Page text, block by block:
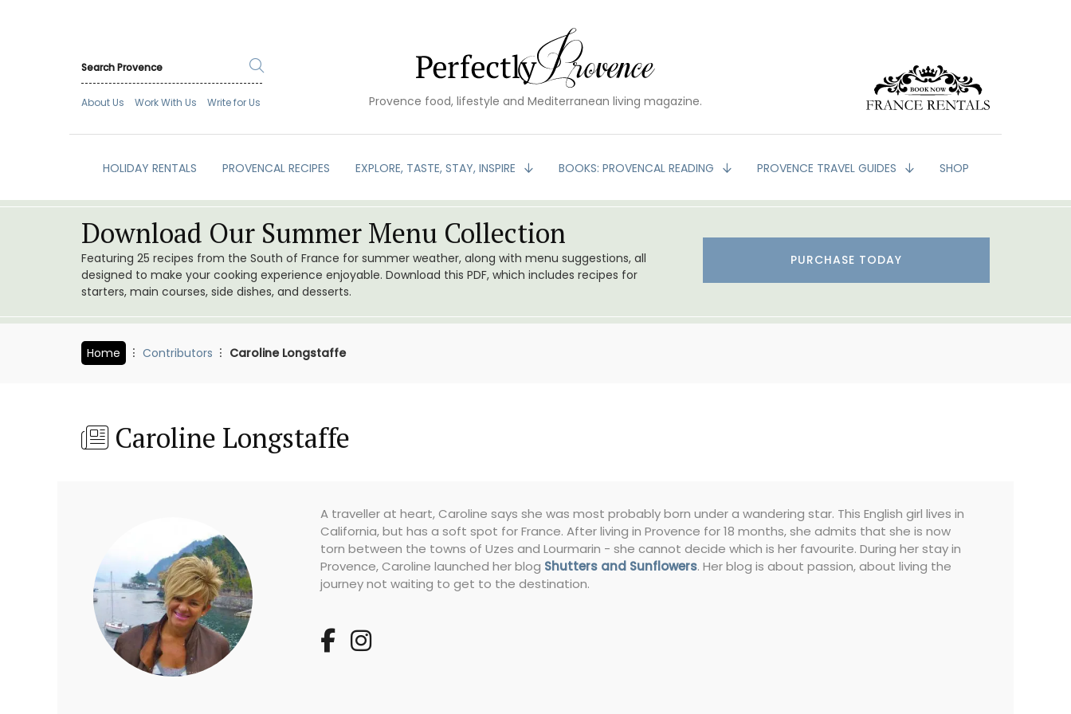
About Us Work With Us Write for Us Provence food, lifestyle and Mediterranean living magazine.
HOLIDAY RENTALS PROVENCAL RECIPES EXPLORE, TASTE, STAY, INSPIRE BOOKS: PROVENCAL READING PROVENCE TRAVEL GUIDES SHOP
Download Our Summer Menu Collection
Featuring 25 recipes from the South of France for summer weather, along with menu suggestions, all
designed to make your cooking experience enjoyable. Download this PDF, which includes recipes for
starters, main courses, side dishes, and desserts.
PURCHASE TODAY
Home Contributors Caroline Longstaffe
Caroline Longstaffe
A traveller at heart, Caroline says she was most probably born under a wandering star. This English girl lives in
California, but has a soft spot for France. After living in Provence for 18 months, she admits that she is now
torn between the towns of Uzes and Lourmarin - she cannot decide which is her favourite. During her stay in
Provence, Caroline launched her blog Shutters and Sunflowers. Her blog is about passion, about living the
journey not waiting to get to the destination.